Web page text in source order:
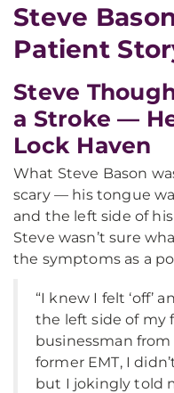
Steve
Patient
Steve
a Stroke —
Lock Haven
What Steve Bason
scary — his tongue
and the left side of
Steve wasn’t sure
the symptoms as a
“I knew I felt ‘off’
the left side of my
businessman from
former EMT, I
but I jokingly told